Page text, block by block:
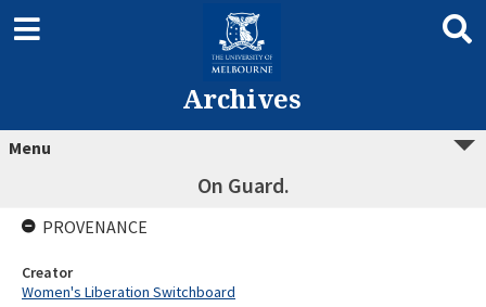
Archives
Menu
On Guard.
PROVENANCE
Creator
Women's Liberation Switchboard